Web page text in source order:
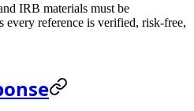
IRB materials must be
every reference is verified, risk-free,